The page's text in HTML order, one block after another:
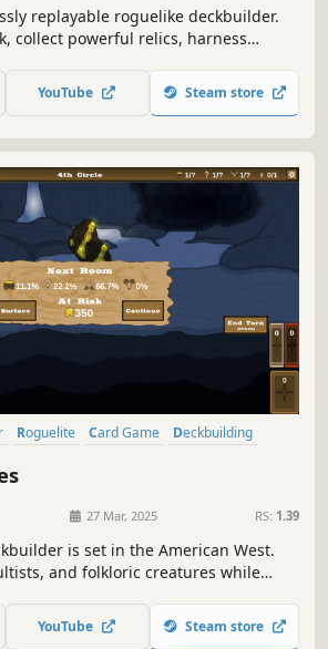
replayable roguelike deckbuilder.
collect powerful relics, harness
as you set out to Seal the Rift!
YouTube Steam store
Roguelite Card Game
Deckbuilding
27 Mar, 2025 RS: 1.39
is set in the American West.
and folkloric creatures while
to leave, not where to go. Will you
to the surface, or risk it all by going
YouTube Steam store